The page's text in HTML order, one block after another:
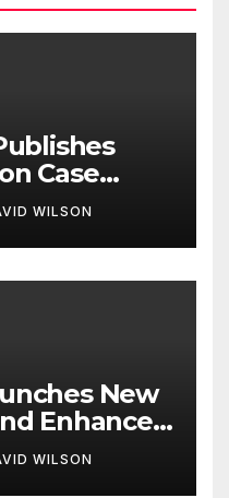
Case
Risk
WILSON
New
Enhanced
WILSON